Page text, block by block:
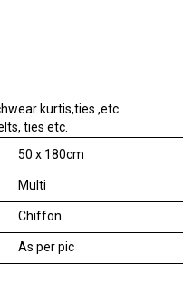
kurtis,ties ,etc.
ties etc.
50 x 180cm
Multi
Chiffon
As per pic